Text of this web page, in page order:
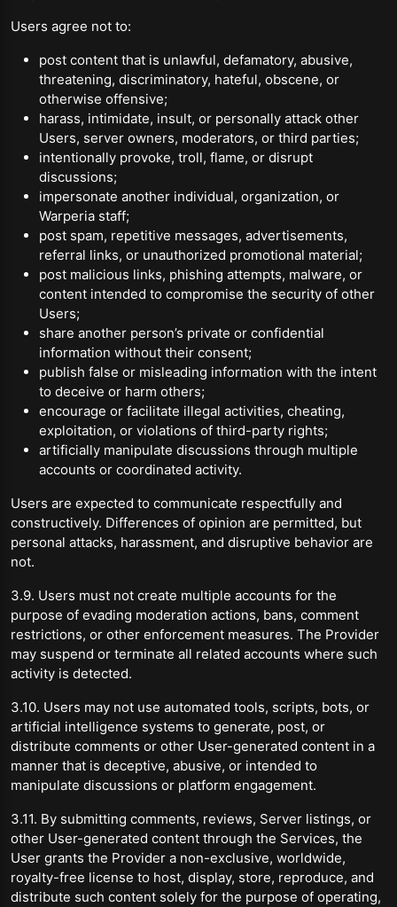
Users agree not to:
post content that is unlawful, defamatory, abusive,
threatening, discriminatory, hateful, obscene, or
otherwise offensive;
harass, intimidate, insult, or personally attack other
Users, server owners, moderators, or third parties;
intentionally provoke, troll, flame, or disrupt
discussions;
impersonate another individual, organization, or
Warperia staff;
post spam, repetitive messages, advertisements,
referral links, or unauthorized promotional material;
post malicious links, phishing attempts, malware, or
content intended to compromise the security of other
Users;
share another person’s private or confidential
information without their consent;
publish false or misleading information with the intent
to deceive or harm others;
encourage or facilitate illegal activities, cheating,
exploitation, or violations of third-party rights;
artificially manipulate discussions through multiple
accounts or coordinated activity.
Users are expected to communicate respectfully and
constructively. Differences of opinion are permitted, but
personal attacks, harassment, and disruptive behavior are
not.
3.9. Users must not create multiple accounts for the
purpose of evading moderation actions, bans, comment
restrictions, or other enforcement measures. The Provider
may suspend or terminate all related accounts where such
activity is detected.
3.10. Users may not use automated tools, scripts, bots, or
artificial intelligence systems to generate, post, or
distribute comments or other User-generated content in a
manner that is deceptive, abusive, or intended to
manipulate discussions or platform engagement.
3.11. By submitting comments, reviews, Server listings, or
other User-generated content through the Services, the
User grants the Provider a non-exclusive, worldwide,
royalty-free license to host, display, store, reproduce, and
distribute such content solely for the purpose of operating,